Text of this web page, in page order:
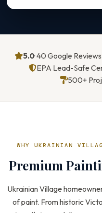
5.0· 40 Google Reviews
EPA Lead-Safe
500+
WHY UKRAINIAN
Premium
Ukrainian Village
of paint. From historic